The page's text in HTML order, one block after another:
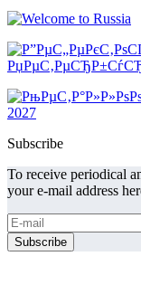
Subscribe
To receive periodical
your e-mail address